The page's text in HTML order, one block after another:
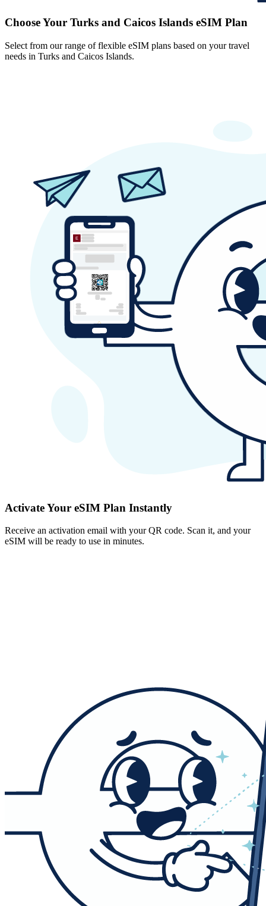
Choose Your Turks and Caicos Islands eSIM Plan
Select from our range of flexible eSIM plans based on your travel
needs in Turks and Caicos Islands.
Activate Your eSIM Plan Instantly
Receive an activation email with your QR code. Scan it, and your
eSIM will be ready to use in minutes.